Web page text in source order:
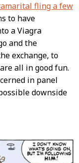
fling a few
to have
a Viagra
and the
exchange, to
all in good fun.
in panel
downside